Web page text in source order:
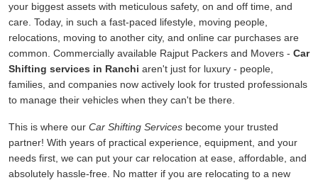
your biggest assets with meticulous safety, on and off time, and
care. Today, in such a fast-paced lifestyle, moving people,
relocations, moving to another city, and online car purchases are
common. Commercially available Rajput Packers and Movers - Car
Shifting services in Ranchi aren't just for luxury - people,
families, and companies now actively look for trusted professionals
to manage their vehicles when they can't be there.
This is where our Car Shifting Services become your trusted
partner! With years of practical experience, equipment, and your
needs first, we can put your car relocation at ease, affordable, and
absolutely hassle-free. No matter if you are relocating to a new